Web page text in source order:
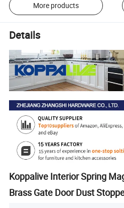
More products
Details
Koppalive Interior Spring
Brass Gate Door Dust